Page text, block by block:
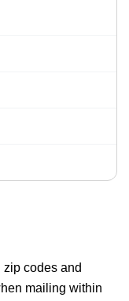
codes and
mailing within